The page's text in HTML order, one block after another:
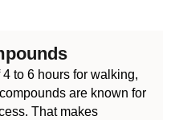
to 6 hours for walking,
are known for
That makes